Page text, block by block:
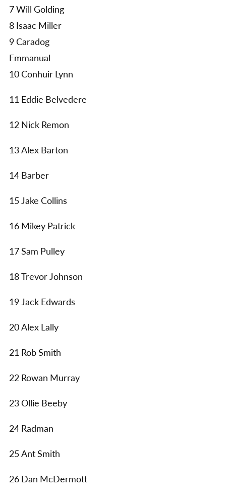
7 Will Golding
8 Isaac Miller
9 Caradog
Emmanual
10 Conhuir Lynn
11 Eddie Belvedere
12 Nick Remon
13 Alex Barton
14 Barber
15 Jake Collins
16 Mikey Patrick
17 Sam Pulley
18 Trevor Johnson
19 Jack Edwards
20 Alex Lally
21 Rob Smith
22 Rowan Murray
23 Ollie Beeby
24 Radman
25 Ant Smith
26 Dan McDermott